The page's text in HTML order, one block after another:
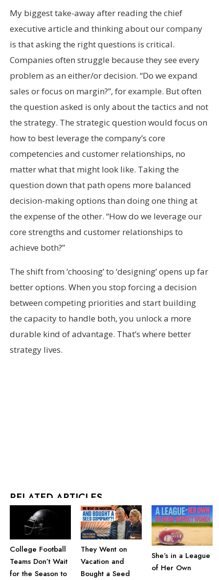
My biggest take-away after reading the chief
executive article and thinking about our company
is that asking the right questions is critical.
Companies often struggle because they see every
problem as an either/or decision. “Do we expand
sales or focus on margin?”, for example. But often
the question asked is only about the tactics and not
the strategy. The strategic question would focus on
how to best leverage the company’s core
competencies and customer relationships, no
matter what that might look like. Taking the
question down that path opens more balanced
decision-making options than doing one thing at
the expense of the other. “How do we leverage our
core strengths and customer relationships to
achieve both?”
The shift from ‘choosing’ to ‘designing’ opens up far
better options. When you stop forcing a decision
between competing priorities and start building
the capacity to handle both, you unlock a more
durable kind of advantage. That’s where better
strategy lives.
RELATED ARTICLES
College Football
Teams Don’t Wait
for the Season to
They Went on
Vacation and
Bought a Seed
She’s in a League
of Her Own